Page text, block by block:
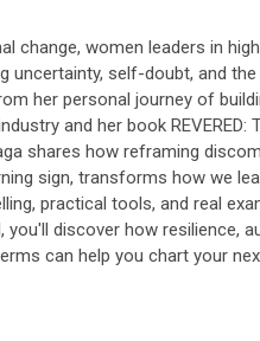
change, women leaders in
uncertainty, self-doubt, and
her personal journey of
and her book REVERED:
shares how reframing
sign, transforms how we
practical tools, and real
discover how resilience,
can help you chart your